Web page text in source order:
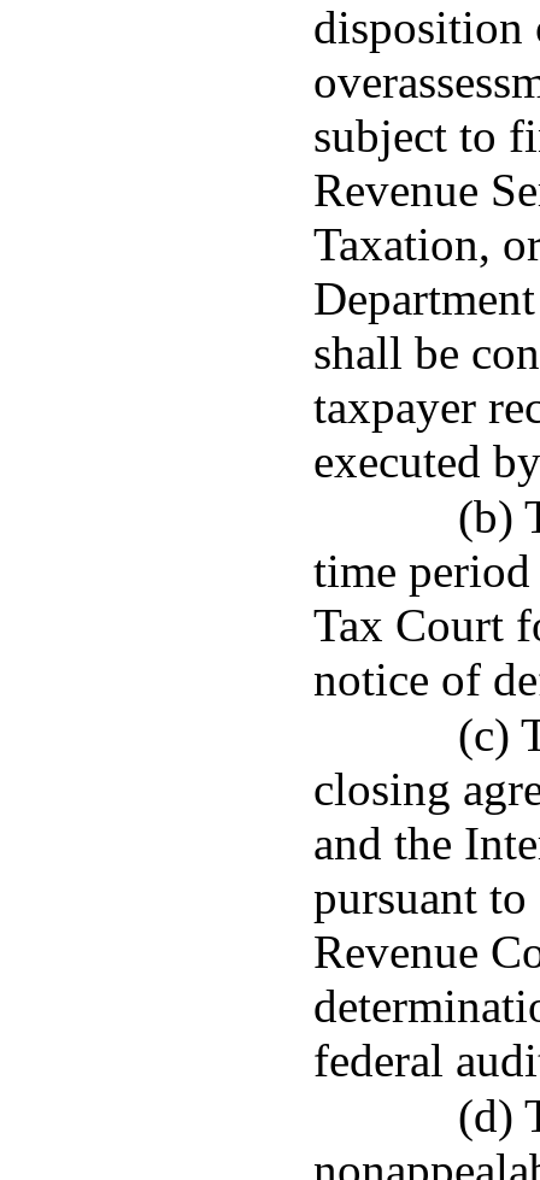
disposition
subject to
Revenue
Taxation,
shall be
taxpayer
executed
(b)
time
Tax Court
notice of
(c)
closing
and the
pursuant
Revenue
federal
(d)